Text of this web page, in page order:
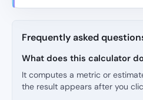
Frequently asked
What does this calculator
It computes a metric or
the result appears after you